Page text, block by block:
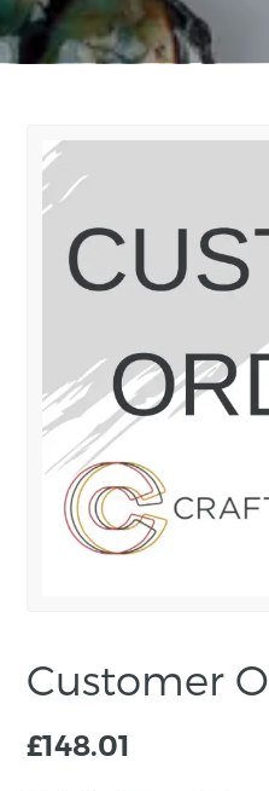
Customer
£148.01